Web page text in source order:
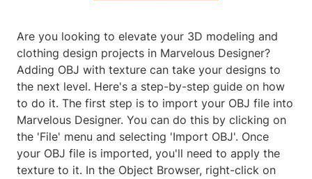
Are you looking to elevate your 3D modeling and
clothing design projects in Marvelous Designer?
Adding OBJ with texture can take your designs to
the next level. Here's a step-by-step guide on how
to do it. The first step is to import your OBJ file into
Marvelous Designer. You can do this by clicking on
the 'File' menu and selecting 'Import OBJ'. Once
your OBJ file is imported, you'll need to apply the
texture to it. In the Object Browser, right-click on